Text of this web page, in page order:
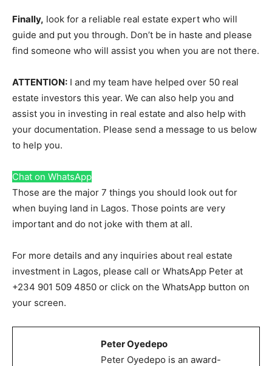
Finally, look for a reliable real estate expert who will
guide and put you through. Don’t be in haste and please
find someone who will assist you when you are not there.
ATTENTION: I and my team have helped over 50 real
estate investors this year. We can also help you and
assist you in investing in real estate and also help with
your documentation. Please send a message to us below
to help you.
Chat on WhatsApp
Those are the major 7 things you should look out for
when buying land in Lagos. Those points are very
important and do not joke with them at all.
For more details and any inquiries about real estate
investment in Lagos, please call or WhatsApp Peter at
+234 901 509 4850 or click on the WhatsApp button on
your screen.
Peter Oyedepo
Peter Oyedepo is an award-